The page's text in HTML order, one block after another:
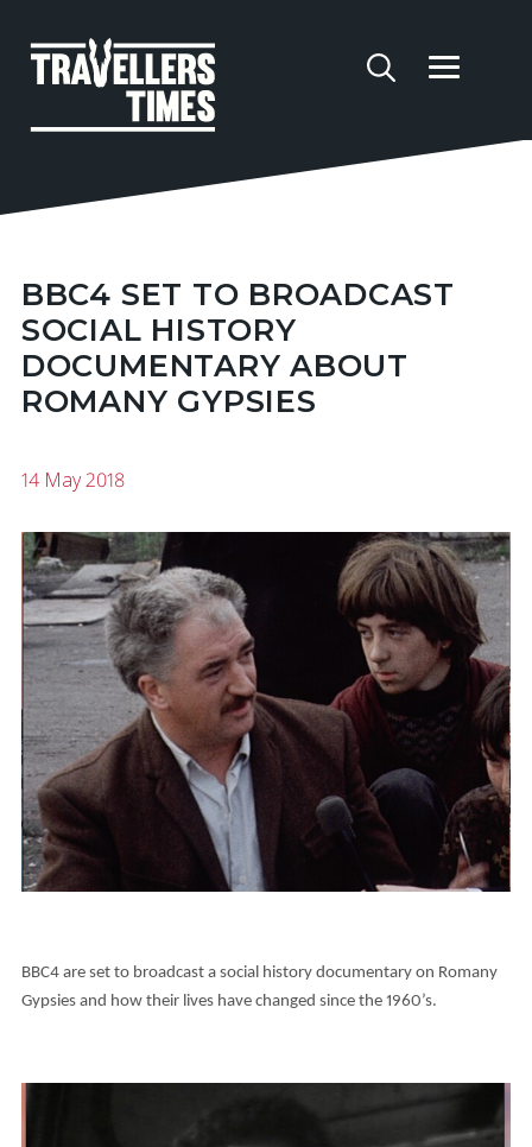
BBC4 SET TO BROADCAST
SOCIAL HISTORY
DOCUMENTARY ABOUT
ROMANY GYPSIES
14 May 2018
BBC4 are set to broadcast a social history documentary on Romany
Gypsies and how their lives have changed since the 1960’s.